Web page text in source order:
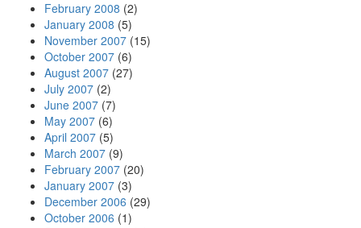
February 2008 (2)
January 2008 (5)
November 2007 (15)
October 2007 (6)
August 2007 (27)
July 2007 (2)
June 2007 (7)
May 2007 (6)
April 2007 (5)
March 2007 (9)
February 2007 (20)
January 2007 (3)
December 2006 (29)
October 2006 (1)